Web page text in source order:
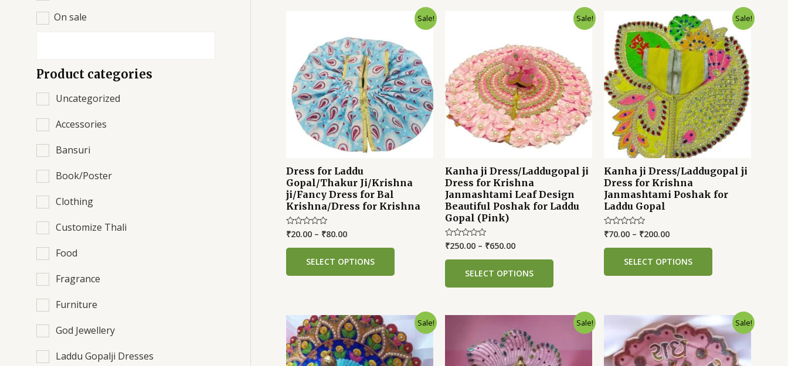
On sale
Product categories
Uncategorized
Accessories
Bansuri
Book/Poster
Clothing
Customize Thali
Food
Fragrance
Furniture
God Jewellery
Laddu Gopalji Dresses
Sale!
Dress for Laddu
Gopal/Thakur Ji/Krishna
ji/Fancy Dress for Bal
Krishna/Dress for Krishna
Rated
0
out
₹20.00 – ₹80.00
SELECT OPTIONS
Sale!
Kanha ji Dress/Laddugopal ji
Dress for Krishna
Janmashtami Leaf Design
Beautiful Poshak for Laddu
Gopal (Pink)
Rated
0
out
₹250.00 – ₹650.00
SELECT OPTIONS
Sale!
Kanha ji Dress/Laddugopal ji
Dress for Krishna
Janmashtami Poshak for
Laddu Gopal
Rated
0
out
₹70.00 – ₹200.00
SELECT OPTIONS
Sale! Sale! Sale!